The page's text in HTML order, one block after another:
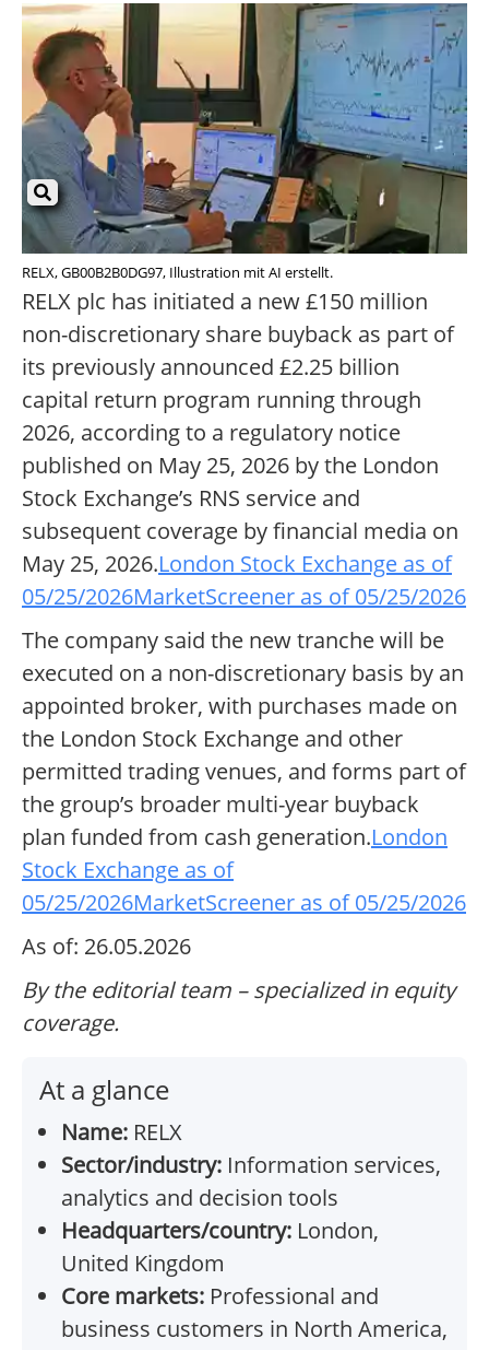
RELX, GB00B2B0DG97, Illustration mit AI erstellt.
RELX plc has initiated a new £150 million
non-discretionary share buyback as part of
its previously announced £2.25 billion
capital return program running through
2026, according to a regulatory notice
published on May 25, 2026 by the London
Stock Exchange’s RNS service and
subsequent coverage by financial media on
May 25, 2026.London Stock Exchange as of
05/25/2026MarketScreener as of 05/25/2026
The company said the new tranche will be
executed on a non-discretionary basis by an
appointed broker, with purchases made on
the London Stock Exchange and other
permitted trading venues, and forms part of
the group’s broader multi-year buyback
plan funded from cash generation.London
Stock Exchange as of
05/25/2026MarketScreener as of 05/25/2026
As of: 26.05.2026
By the editorial team – specialized in equity
coverage.
At a glance
Name: RELX
Sector/industry: Information services,
analytics and decision tools
Headquarters/country: London,
United Kingdom
Core markets: Professional and
business customers in North America,